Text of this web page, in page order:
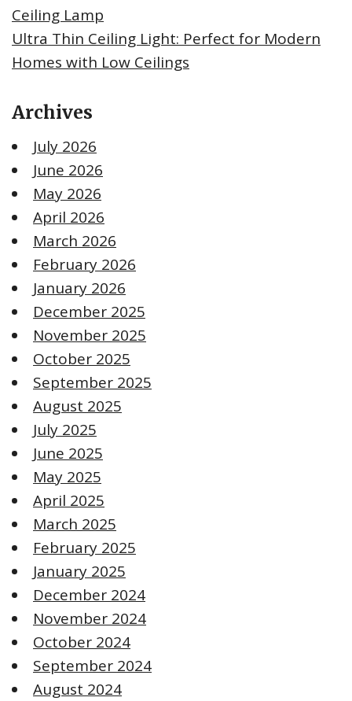
Ceiling Lamp
Ultra Thin Ceiling Light: Perfect for Modern
Homes with Low Ceilings
Archives
July 2026
June 2026
May 2026
April 2026
March 2026
February 2026
January 2026
December 2025
November 2025
October 2025
September 2025
August 2025
July 2025
June 2025
May 2025
April 2025
March 2025
February 2025
January 2025
December 2024
November 2024
October 2024
September 2024
August 2024